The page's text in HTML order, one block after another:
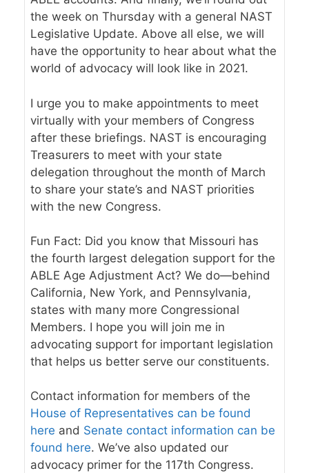
the week on Thursday with a general NAST
Legislative Update. Above all else, we will
have the opportunity to hear about what the
world of advocacy will look like in 2021.
I urge you to make appointments to meet
virtually with your members of Congress
after these briefings. NAST is encouraging
Treasurers to meet with your state
delegation throughout the month of March
to share your state’s and NAST priorities
with the new Congress.
Fun Fact: Did you know that Missouri has
the fourth largest delegation support for the
ABLE Age Adjustment Act? We do—behind
California, New York, and Pennsylvania,
states with many more Congressional
Members. I hope you will join me in
advocating support for important legislation
that helps us better serve our constituents.
Contact information for members of the
House of Representatives can be found
here and Senate contact information can be
found here. We’ve also updated our
advocacy primer for the 117th Congress.